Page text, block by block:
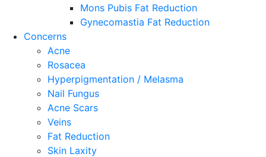
Mons Pubis Fat Reduction
Gynecomastia Fat Reduction
Concerns
Acne
Rosacea
Hyperpigmentation / Melasma
Nail Fungus
Acne Scars
Veins
Fat Reduction
Skin Laxity